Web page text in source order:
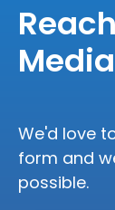
We'd love
form and
possible.